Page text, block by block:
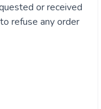
or received
refuse any order